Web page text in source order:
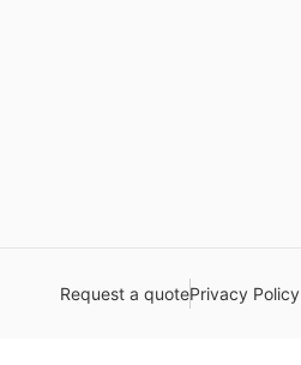
Request a quotePrivacy Policy